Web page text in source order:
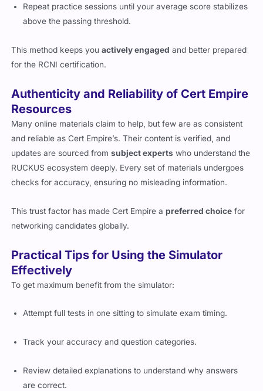
Repeat practice sessions until your average score stabilizes
above the passing threshold.
This method keeps youactively engaged and better prepared
for the RCNI certification.
Authenticity and Reliability of Cert Empire
Resources
Many online materials claim to help, but few are as consistent
and reliable as Cert Empire’s. Their content is verified, and
updates are sourced fromsubject experts who understand the
RUCKUS ecosystem deeply. Every set of materials undergoes
checks for accuracy, ensuring no misleading information.
This trust factor has made Cert Empire apreferred choice for
networking candidates globally.
Practical Tips for Using the Simulator
Effectively
To get maximum benefit from the simulator:
Attempt full tests in one sitting to simulate exam timing.
Track your accuracy and question categories.
Review detailed explanations to understand why answers
are correct.